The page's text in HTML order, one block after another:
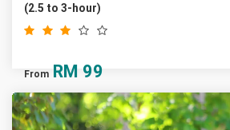
(2.5 to 3-hour)
From RM 99